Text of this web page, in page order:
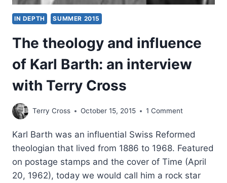
IN DEPTH SUMMER 2015
The theology and influence
of Karl Barth: an interview
with Terry Cross
Terry Cross October 15, 2015 1 Comment
Karl Barth was an influential Swiss Reformed
theologian that lived from 1886 to 1968. Featured
on postage stamps and the cover of Time (April
20, 1962), today we would call him a rock star